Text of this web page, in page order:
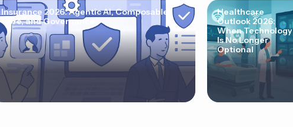
Insurance 2026: Agentic AI, Composable
Core, and Governance
Healthcare
Outlook 2026:
When Technology
Is No Longer
Optional